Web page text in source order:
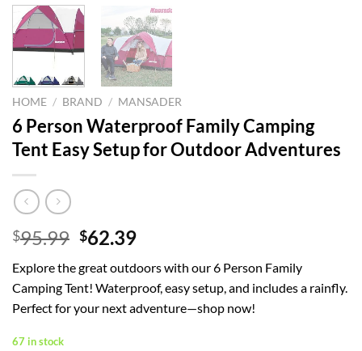
HOME / BRAND / MANSADER
6 Person Waterproof Family Camping
Tent Easy Setup for Outdoor Adventures
$95.99 Original
was:
$95.99.
$62.39Current
is:
$62.39.
Explore the great outdoors with our 6 Person Family
Camping Tent! Waterproof, easy setup, and includes a rainfly.
Perfect for your next adventure—shop now!
67 in stock